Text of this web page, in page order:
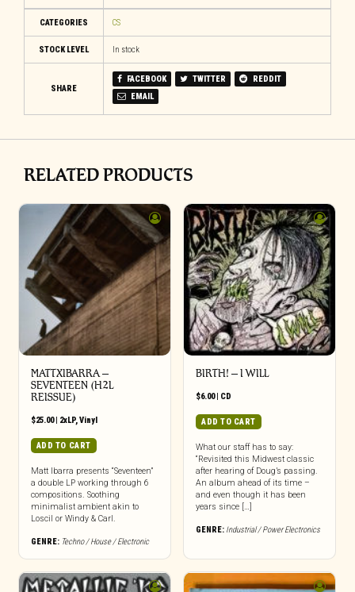
CATEGORIES CS
STOCK LEVEL In stock
SHARE
FACEBOOK TWITTER
REDDIT
EMAIL
RELATED PRODUCTS
MATTXIBARRA –
SEVENTEEN (H2L
REISSUE)
$25.00| 2xLP,Vinyl
ADD TO CART
Matt Ibarra presents “Seventeen”
a double LP working through 6
compositions. Soothing
minimalist ambient akin to
Loscil or Windy & Carl.
GENRE: Techno / House / Electronic
BIRTH! – I WILL
$6.00| CD
ADD TO CART
What our staff has to say:
“Revisited this Midwest classic
after hearing of Doug’s passing.
An album ahead of its time –
and even though it has been
years since […]
GENRE: Industrial / Power Electronics